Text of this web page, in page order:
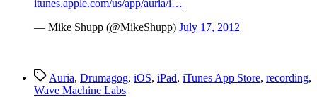
Auria
itunes.apple.com/us/app/auria/i…
— Mike Shupp (@MikeShupp) July 17, 2012
TagsAuria, Drumagog, iOS, iPad, iTunes App Store, recording,
Wave Machine Labs